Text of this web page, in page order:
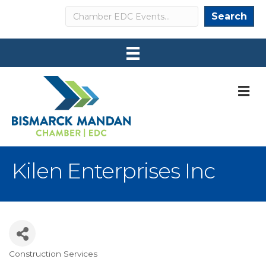
Search Search
Kilen Enterprises Inc
Construction Services